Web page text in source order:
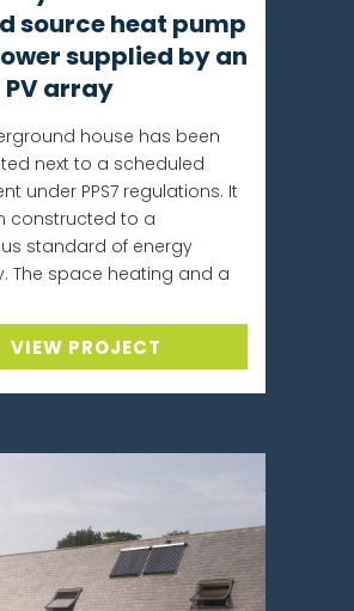
source heat pump
supplied by an
PV array
house has been
next to a scheduled
under PPS7 regulations. It
constructed to a
standard of energy
The space heating and a
VIEW PROJECT